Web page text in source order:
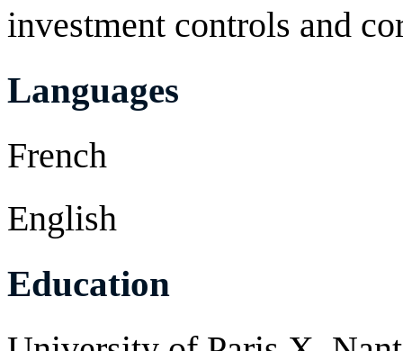
investment controls and
Languages
French
English
Education